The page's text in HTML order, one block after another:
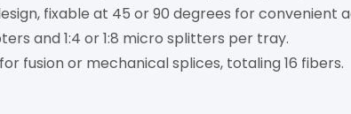
fixable at 45 or 90 degrees for convenient
and 1:4 or 1:8 micro splitters per tray.
fusion or mechanical splices, totaling 16 fibers.